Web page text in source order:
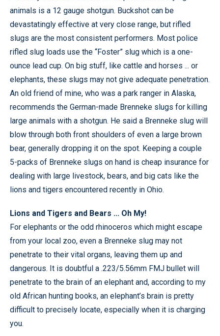
animals is a 12 gauge shotgun. Buckshot can be
devastatingly effective at very close range, but rifled
slugs are the most consistent performers. Most police
rifled slug loads use the “Foster” slug which is a one-
ounce lead cup. On big stuff, like cattle and horses ... or
elephants, these slugs may not give adequate penetration.
An old friend of mine, who was a park ranger in Alaska,
recommends the German-made Brenneke slugs for killing
large animals with a shotgun. He said a Brenneke slug will
blow through both front shoulders of even a large brown
bear, generally dropping it on the spot. Keeping a couple
5-packs of Brenneke slugs on hand is cheap insurance for
dealing with large livestock, bears, and big cats like the
lions and tigers encountered recently in Ohio.
Lions and Tigers and Bears ... Oh My!
For elephants or the odd rhinoceros which might escape
from your local zoo, even a Brenneke slug may not
penetrate to their vital organs, leaving them up and
dangerous. It is doubtful a .223/5.56mm FMJ bullet will
penetrate to the brain of an elephant and, according to my
old African hunting books, an elephant’s brain is pretty
difficult to precisely locate, especially when it is charging
you.